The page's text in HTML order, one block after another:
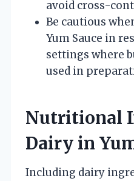
avoid cross-
Be cautious
Yum Sauce in
settings where
used in
Nutritional
Dairy in
Including dairy